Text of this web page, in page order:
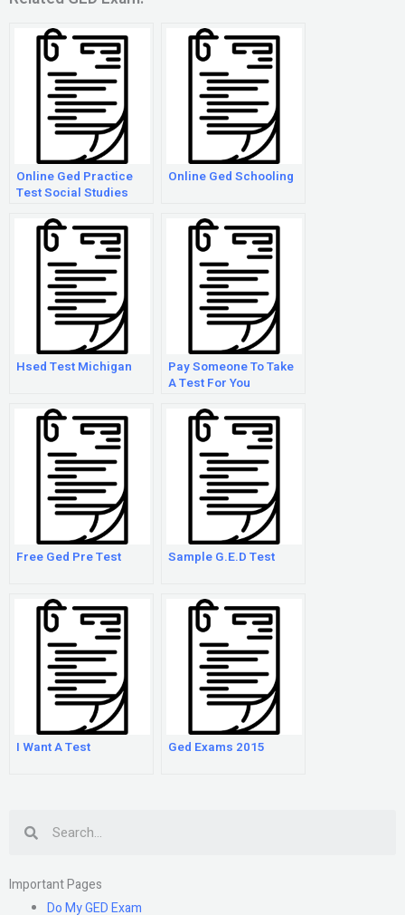
Online Ged Practice
Test Social Studies
Online Ged Schooling
Hsed Test Michigan
Pay Someone To Take
A Test For You
Free Ged Pre Test Sample G.E.D Test
I Want A Test Ged Exams 2015
Important Pages
Do My GED Exam